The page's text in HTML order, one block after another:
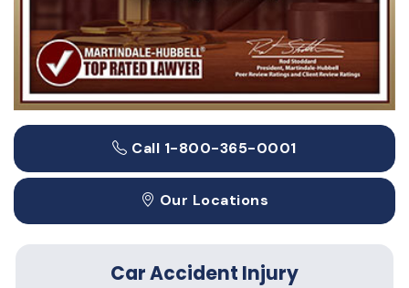
Call 1-800-365-0001
Our Locations
Car Accident Injury